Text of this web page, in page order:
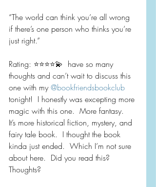
“The world can think you’re all wrong
if there’s one person who thinks you’re
just right.”
Rating: ⭐️⭐️⭐️⭐️💫  have so many
thoughts and can’t wait to discuss this
one with my @bookfriendsbookclub
tonight!  I honestly was excepting more
magic with this one.  More fantasy.
It’s more historical fiction, mystery, and
fairy tale book.  I thought the book
kinda just ended.  Which I’m not sure
about here.  Did you read this?
Thoughts?